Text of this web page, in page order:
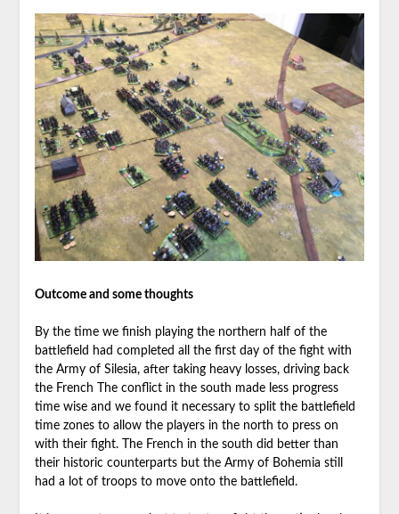
Outcome and some thoughts
By the time we finish playing the northern half of the
battlefield had completed all the first day of the fight with
the Army of Silesia, after taking heavy losses, driving back
the French The conflict in the south made less progress
time wise and we found it necessary to split the battlefield
time zones to allow the players in the north to press on
with their fight. The French in the south did better than
their historic counterparts but the Army of Bohemia still
had a lot of troops to move onto the battlefield.